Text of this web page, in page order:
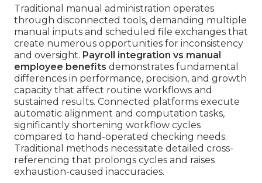
Traditional manual administration operates
through disconnected tools, demanding multiple
manual inputs and scheduled file exchanges that
create numerous opportunities for inconsistency
and oversight. Payroll integration vs manual
employee benefits demonstrates fundamental
differences in performance, precision, and growth
capacity that affect routine workflows and
sustained results. Connected platforms execute
automatic alignment and computation tasks,
significantly shortening workflow cycles
compared to hand-operated checking needs.
Traditional methods necessitate detailed cross-
referencing that prolongs cycles and raises
exhaustion-caused inaccuracies.